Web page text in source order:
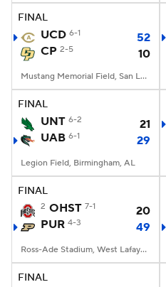
FINAL
UCD 6-1
52
CP 2-5 10
Mustang Memorial Field, San Luis Obispo, CA
FINAL
UNT 6-2
21
UAB 6-1 29
Legion Field, Birmingham, AL
FINAL
2 OHST 7-1
20
PUR 4-3 49
Ross-Ade Stadium, West Lafayette, IN
FINAL